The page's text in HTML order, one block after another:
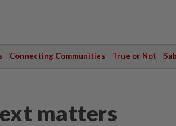
Connecting Communities True or Not
matters